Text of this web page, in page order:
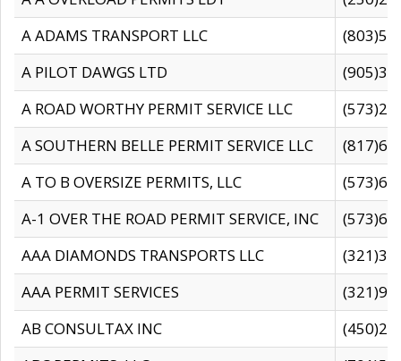
A ADAMS TRANSPORT LLC
A PILOT DAWGS LTD
A ROAD WORTHY PERMIT SERVICE LLC
A SOUTHERN BELLE PERMIT SERVICE LLC
A TO B OVERSIZE PERMITS, LLC
A-1 OVER THE ROAD PERMIT SERVICE, INC
AAA DIAMONDS TRANSPORTS LLC
AAA PERMIT SERVICES
AB CONSULTAX INC